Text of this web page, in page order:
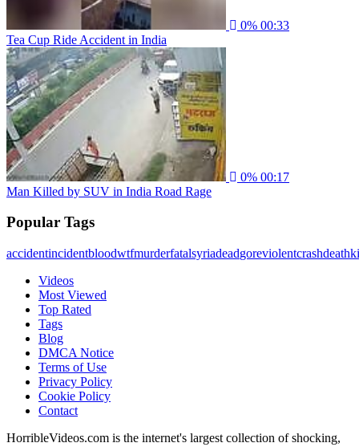
0% 00:33
Tea Cup Ride Accident in India
0% 00:17
Man Killed by SUV in India Road Rage
Popular Tags
accidentincidentbloodwtfmurderfatalsyriadeadgoreviolentcrashdeath
Videos
Most Viewed
Top Rated
Tags
Blog
DMCA Notice
Terms of Use
Privacy Policy
Cookie Policy
Contact
HorribleVideos.com is the internet's largest collection of shocking,